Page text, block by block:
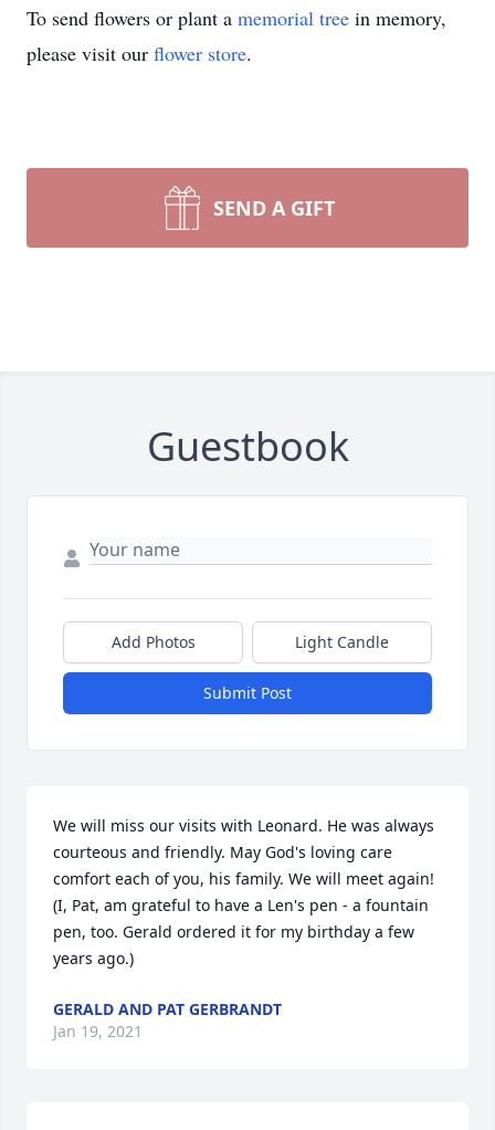
To send flowers or plant a memorial tree in memory,
please visit our flower store.
SEND A GIFT
Guestbook
Add Photos Light Candle
Submit Post
We will miss our visits with Leonard. He was always
courteous and friendly. May God's loving care
comfort each of you, his family. We will meet again!
(I, Pat, am grateful to have a Len's pen - a fountain
pen, too. Gerald ordered it for my birthday a few
years ago.)
GERALD AND PAT GERBRANDT
Jan 19, 2021